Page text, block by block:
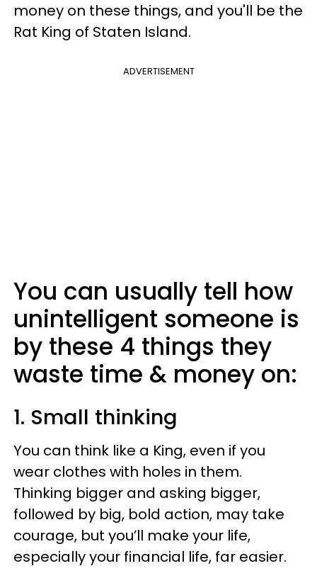
money on these things, and you'll be the
Rat King of Staten Island.
ADVERTISEMENT
You can usually tell how
unintelligent someone is
by these 4 things they
waste time & money on:
1. Small thinking
You can think like a King, even if you
wear clothes with holes in them.
Thinking bigger and asking bigger,
followed by big, bold action, may take
courage, but you’ll make your life,
especially your financial life, far easier.